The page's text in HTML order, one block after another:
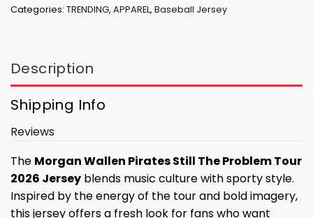
Categories: TRENDING, APPAREL, Baseball Jersey
Description
Shipping Info
Reviews
The Morgan Wallen Pirates Still The Problem Tour
2026 Jersey blends music culture with sporty style.
Inspired by the energy of the tour and bold imagery,
this jersey offers a fresh look for fans who want